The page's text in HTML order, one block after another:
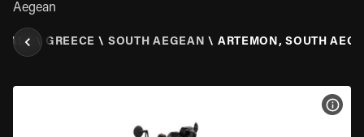
Aegean
\ GREECE \ SOUTH AEGEAN \ ARTEMON, SOUTH